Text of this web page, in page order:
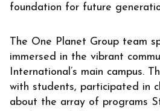
foundation for future
The One Planet Group team
immersed in the vibrant
International’s main campus.
with students, participated in
about the array of programs